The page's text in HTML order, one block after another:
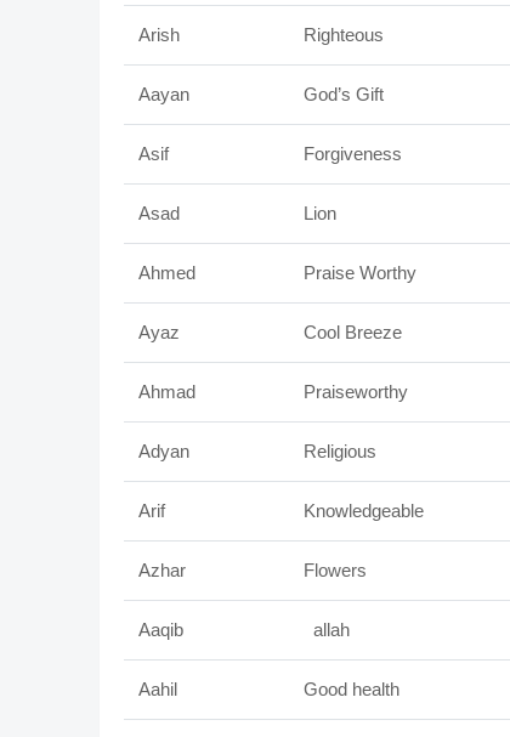
Arish Righteous
Aayan God’s Gift
Asif Forgiveness
Asad Lion
Ahmed Praise Worthy
Ayaz Cool Breeze
Ahmad Praiseworthy
Adyan Religious
Arif Knowledgeable
Azhar Flowers
Aaqib allah
Aahil Good health